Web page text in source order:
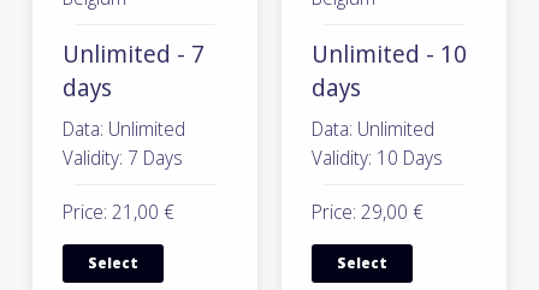
Unlimited - 7
days
Data: Unlimited
Validity: 7 Days
Price: 21,00 €
Select
Unlimited - 10
days
Data: Unlimited
Validity: 10 Days
Price: 29,00 €
Select